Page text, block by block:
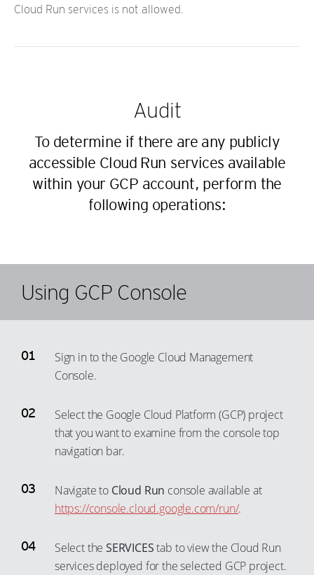
Cloud Run services is not allowed.
Audit
To determine if there are any publicly
accessible Cloud Run services available
within your GCP account, perform the
following operations:
Using GCP Console
Sign in to the Google Cloud Management
Console.
Select the Google Cloud Platform (GCP) project
that you want to examine from the console top
navigation bar.
Navigate to Cloud Run console available at
https://console.cloud.google.com/run/.
Select theSERVICEStab to view the Cloud Run
services deployed for the selected GCP project.